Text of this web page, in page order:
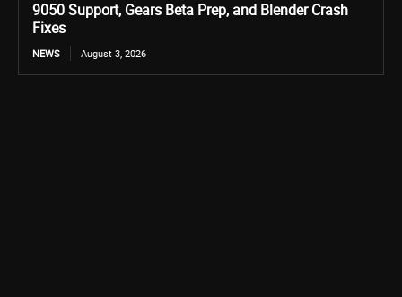
9050 Support, Gears Beta Prep, and Blender Crash
Fixes
NEWS August 3, 2026